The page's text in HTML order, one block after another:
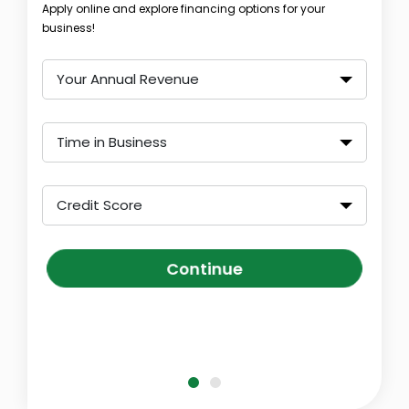
Apply online and explore financing options for your
business!
Your Annual Revenue
Time in Business
Credit Score
Continue